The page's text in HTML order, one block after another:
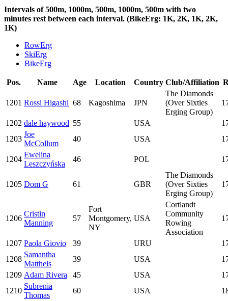
Intervals of 500m, 1000m, 500m, 1000m, 500m with two
minutes rest between each interval. (BikeErg: 1K, 2K, 1K, 2K,
1K)
RowErg
SkiErg
BikeErg
Pos. Name Age Location Country Club/Affiliation
1201 Rossi Higashi 68 Kagoshima JPN
The Diamonds
(Over Sixties
Erging Group)
1202 dale haywood 55 USA
1203
Joe
McCollum
40 USA
1204
Ewelina
Leszczyńska
46 POL
1205 Dom G 61 GBR
The Diamonds
(Over Sixties
Erging Group)
1206
Cristin
Manning
57
Fort
Montgomery,
NY
USA
Cortlandt
Community
Rowing
Association
1207 Paola Giovio 39 URU
1208
Samantha
Mattheis
39 USA
1209 Adam Rivera 45 USA
1210
Subrenia
Thomas
60 USA